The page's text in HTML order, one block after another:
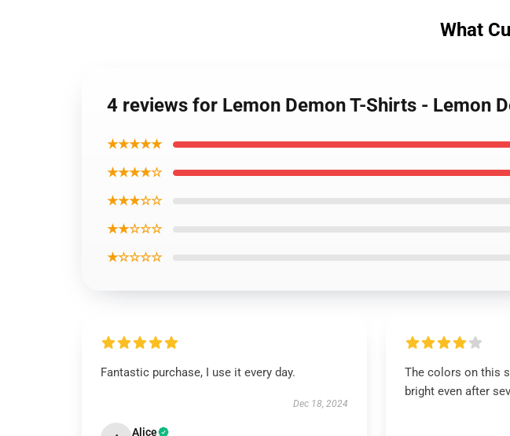
What
4 reviews for Lemon Demon T-Shirts - Lemon
★★★★★
★★★★☆
★★★☆☆
★★☆☆☆
★☆☆☆☆
Fantastic purchase, I use it every day.
Dec 18, 2024
Alice
The colors on this
bright even after